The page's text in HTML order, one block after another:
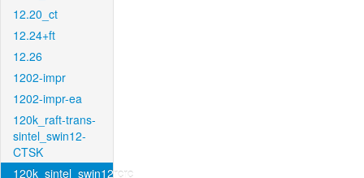
12.20_ct
12.24+ft
12.26
1202-impr
1202-impr-ea
120k_raft-trans-
sintel_swin12-
CTSK
120k_sintel_swin12rcrc